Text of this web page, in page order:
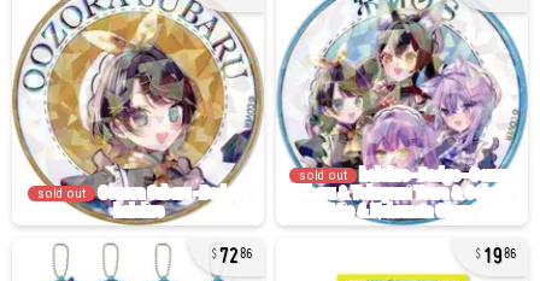
sold out
sold out
7286 1986